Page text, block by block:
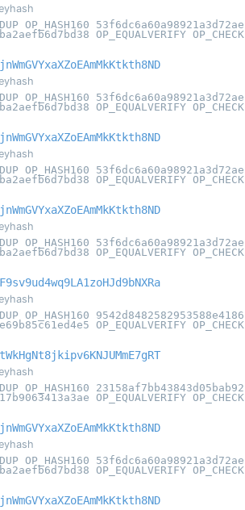
OP_HASH160 53f6dc6a60a98921a3d72ae
OP_EQUALVERIFY OP_CHECK
OP_HASH160 53f6dc6a60a98921a3d72ae
OP_EQUALVERIFY OP_CHECK
OP_HASH160 53f6dc6a60a98921a3d72ae
OP_EQUALVERIFY OP_CHECK
OP_HASH160 53f6dc6a60a98921a3d72ae
OP_EQUALVERIFY OP_CHECK
OP_HASH160 9542d8482582953588e4186
OP_EQUALVERIFY OP_CHECK
OP_HASH160 23158af7bb43843d05bab92
OP_EQUALVERIFY OP_CHECK
OP_HASH160 53f6dc6a60a98921a3d72ae
OP_EQUALVERIFY OP_CHECK